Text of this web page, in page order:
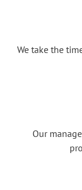
We take the
Our